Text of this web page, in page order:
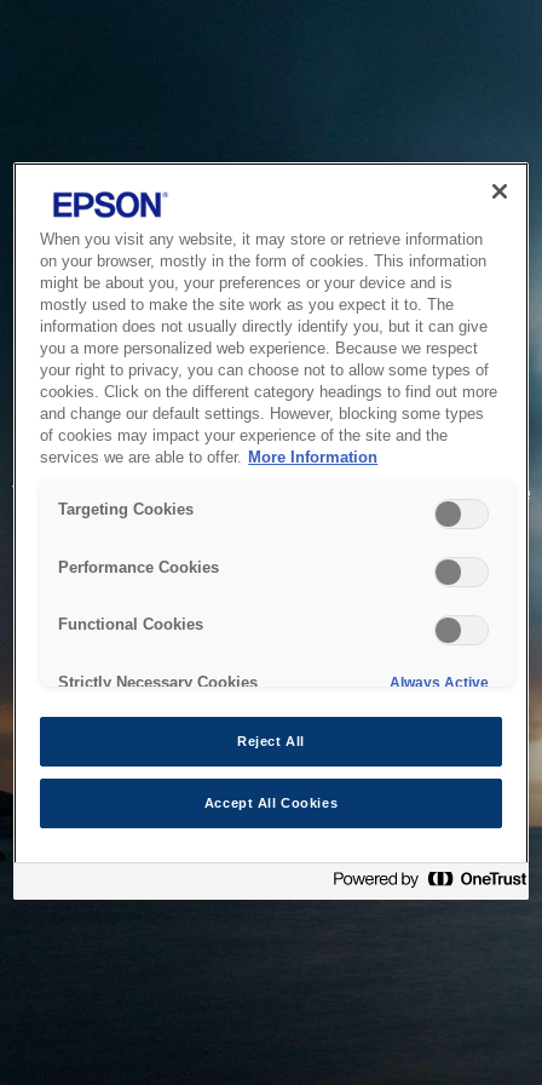
Service Unavailable
The system is temporarily unable to service your request due
to maintenance or technical reasons. We are working on
When you visit any website, it may store or retrieve information
on your browser, mostly in the form of cookies. This information
might be about you, your preferences or your device and is
mostly used to make the site work as you expect it to. The
information does not usually directly identify you, but it can give
you a more personalized web experience. Because we respect
your right to privacy, you can choose not to allow some types of
cookies. Click on the different category headings to find out more
and change our default settings. However, blocking some types
of cookies may impact your experience of the site and the
services we are able to offer. More Information
Targeting Cookies
Performance Cookies
Functional Cookies
Strictly Necessary Cookies Always Active
Reject All
Accept All Cookies